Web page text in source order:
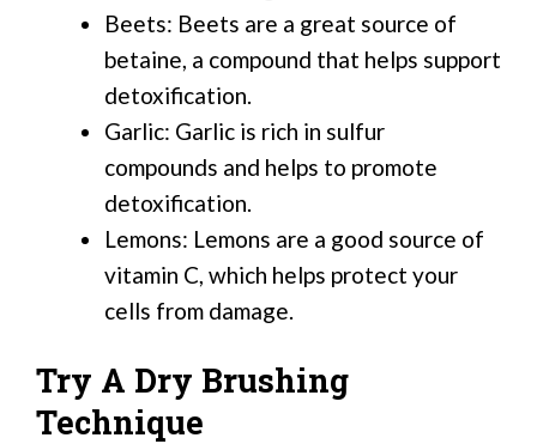
Beets: Beets are a great source of
betaine, a compound that helps support
detoxification.
Garlic: Garlic is rich in sulfur
compounds and helps to promote
detoxification.
Lemons: Lemons are a good source of
vitamin C, which helps protect your
cells from damage.
Try A Dry Brushing
Technique